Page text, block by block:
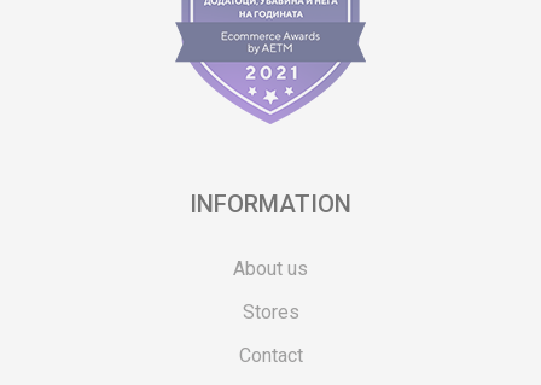
INFORMATION
About us
Stores
Contact